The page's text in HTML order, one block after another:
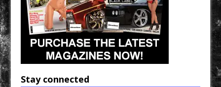
Stay connected